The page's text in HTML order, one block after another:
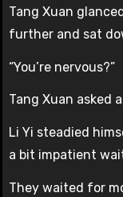
Tang Xuan
further and sat
“You’re nervous?”
Tang Xuan asked
Li Yi steadied
a bit impatient
They waited for